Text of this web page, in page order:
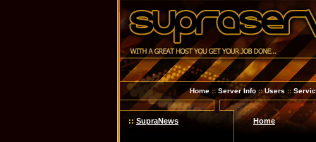
Home :: Server Info :: Users ::
:: SupraNews Home